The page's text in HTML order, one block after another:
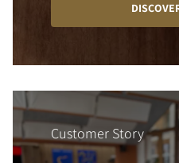
Customer Story